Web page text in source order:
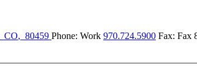
CO, 80459 Phone: Work 970.724.5900 Fax: Fax